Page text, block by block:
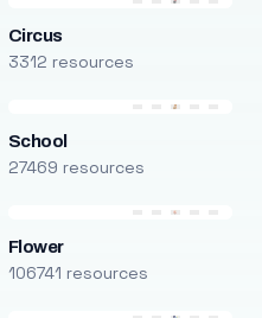
Circus
3312 resources
School
27469 resources
Flower
106741 resources